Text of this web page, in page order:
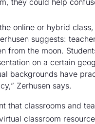
online or hybrid
suggests:
from the moon.
on a certain
backgrounds have
Zerhusen says.
that classrooms and
classroom